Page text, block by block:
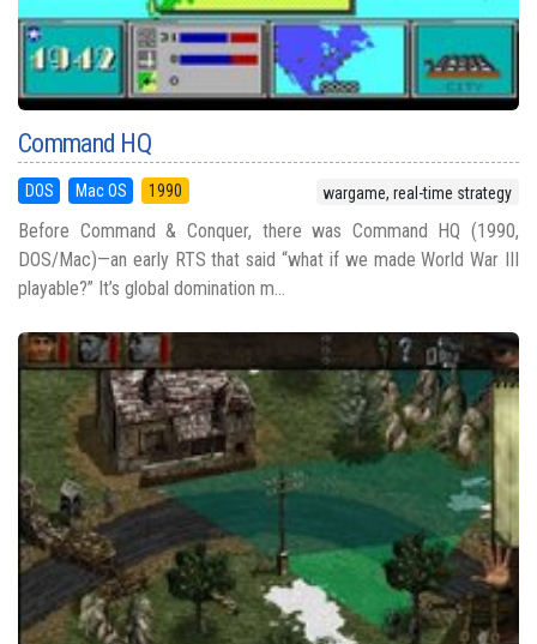
Command HQ
DOS Mac OS 1990 wargame, real-time strategy
Before Command & Conquer, there was Command HQ (1990,
DOS/Mac)—an early RTS that said “what if we made World War III
playable?” It’s global domination m...